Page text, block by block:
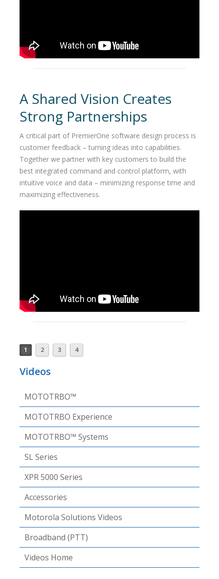
A Shared Vision Creates
Strong Partnerships
A critical part of PremierOne software design process is
customer feedback – turning ideas into capabilities.
Together we partner with key customers to build the
best integrated command and control platform, with
intuitive voice and data – minimizing response time and
maximizing effectiveness.
1 2 3 4
Videos
MOTOTRBO™
MOTOTRBO Experience
MOTOTRBO™ Systems
SL Series
XPR 5000 Series
Accessories
Motorola Solutions Videos
Broadband (PTT)
Videos Home